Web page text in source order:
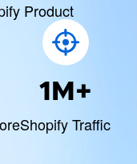
Product
1M+
Shopify Traffic